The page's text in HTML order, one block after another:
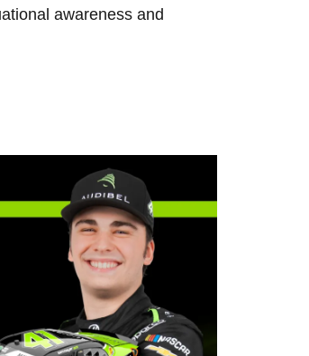
awareness and